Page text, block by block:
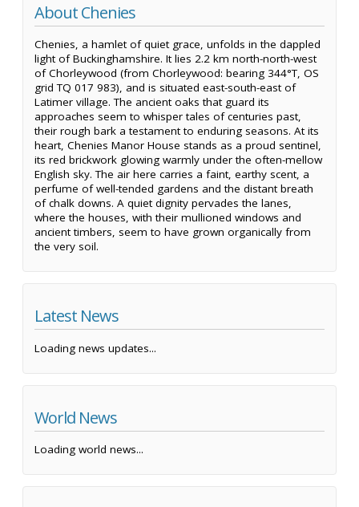
About Chenies
Chenies, a hamlet of quiet grace, unfolds in the dappled
light of Buckinghamshire. It lies 2.2 km north-north-west
of Chorleywood (from Chorleywood: bearing 344°T, OS
grid TQ 017 983), and is situated east-south-east of
Latimer village. The ancient oaks that guard its
approaches seem to whisper tales of centuries past,
their rough bark a testament to enduring seasons. At its
heart, Chenies Manor House stands as a proud sentinel,
its red brickwork glowing warmly under the often-mellow
English sky. The air here carries a faint, earthy scent, a
perfume of well-tended gardens and the distant breath
of chalk downs. A quiet dignity pervades the lanes,
where the houses, with their mullioned windows and
ancient timbers, seem to have grown organically from
the very soil.
Latest News
Loading news updates...
World News
Loading world news...